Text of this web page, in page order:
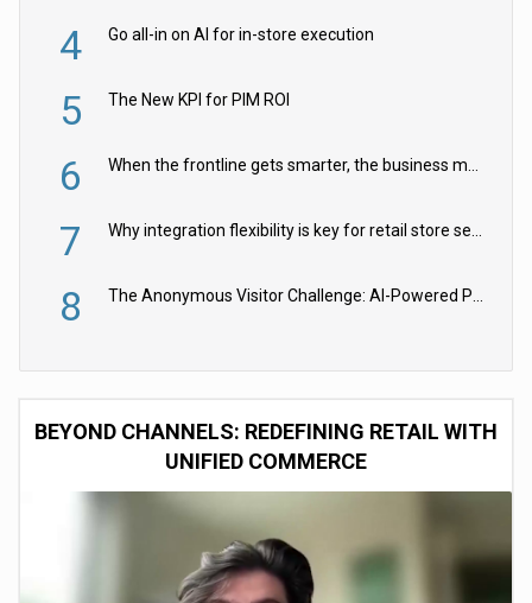
4 Go all-in on AI for in-store execution
5 The New KPI for PIM ROI
6
7
8
BEYOND CHANNELS: REDEFINING RETAIL WITH
UNIFIED COMMERCE